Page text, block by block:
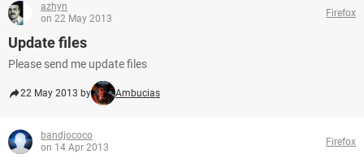
azhyn
on 22 May 2013
Firefox
Update files
Please send me update files
22 May 2013 by Ambucias
bandjococo
on 14 Apr 2013
Firefox